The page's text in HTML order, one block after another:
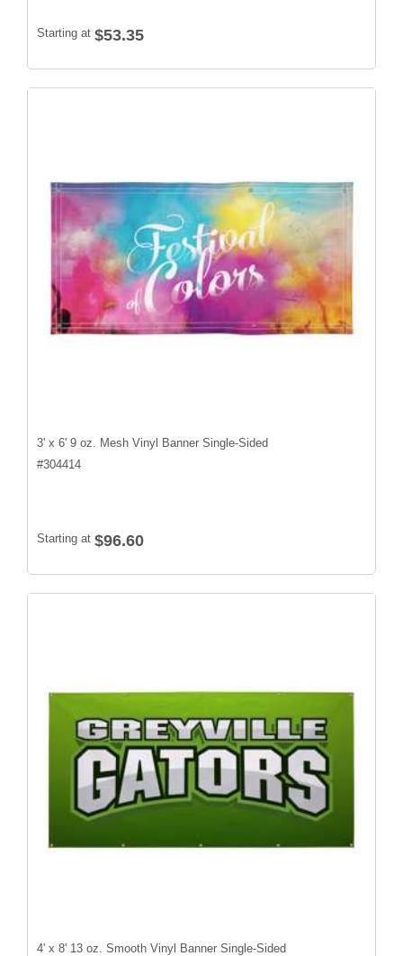
Starting at $53.35
3' x 6' 9 oz. Mesh Vinyl Banner Single-Sided
#304414
Starting at $96.60
4' x 8' 13 oz. Smooth Vinyl Banner Single-Sided